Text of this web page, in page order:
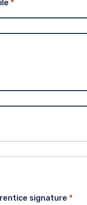
*
signature *